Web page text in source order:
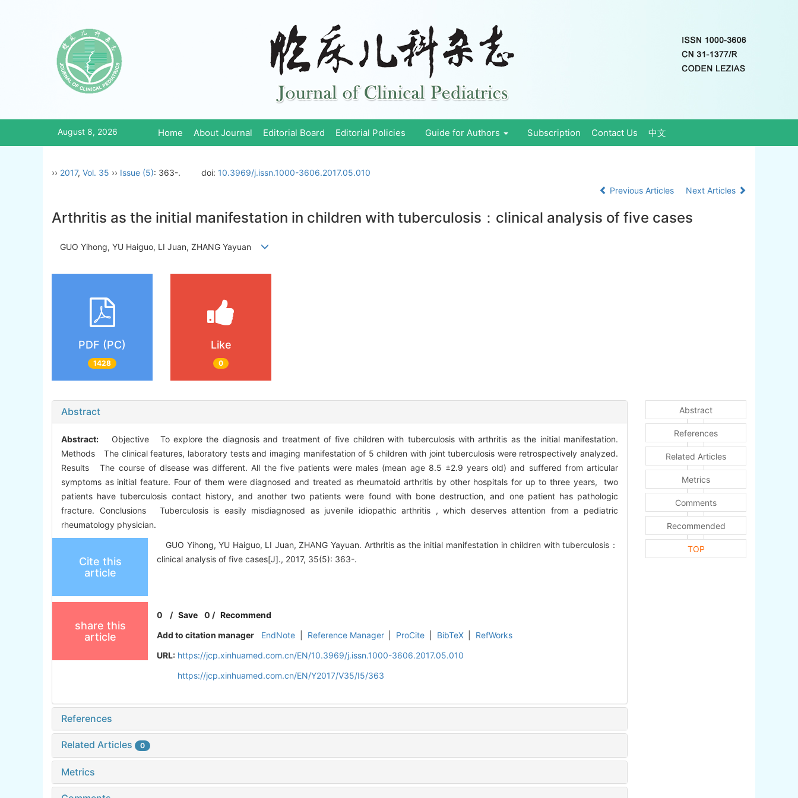
August 8, 2026 Home About Journal Editorial Board Editorial Policies Guide for Authors Subscription Contact Us 中文
›› 2017, Vol. 35 ›› Issue (5): 363-. doi: 10.3969/j.issn.1000-3606.2017.05.010
Previous Articles
Next Articles
Arthritis as the initial manifestation in children with tuberculosis：clinical analysis of five cases
GUO Yihong, YU Haiguo, LI Juan, ZHANG Yayuan
PDF (PC)
1428
Like
0
Abstract
Abstract:
Objective To explore the diagnosis and treatment of five children with tuberculosis with arthritis as the initial manifestation.
Methods The clinical features, laboratory tests and imaging manifestation of 5 children with joint tuberculosis were retrospectively analyzed.
Results The course of disease was different. All the five patients were males (mean age 8.5 ±2.9 years old) and suffered from articular
symptoms as initial feature. Four of them were diagnosed and treated as rheumatoid arthritis by other hospitals for up to three years, two
patients have tuberculosis contact history, and another two patients were found with bone destruction, and one patient has pathologic
fracture. Conclusions Tuberculosis is easily misdiagnosed as juvenile idiopathic arthritis , which deserves attention from a pediatric
rheumatology physician.
Cite this
article
GUO Yihong, YU Haiguo, LI Juan, ZHANG Yayuan. Arthritis as the initial manifestation in children with tuberculosis：
clinical analysis of five cases[J]., 2017, 35(5): 363-.
share this
article
0 /Save 0 /Recommend
Add to citation manager
EndNote Reference Manager ProCite BibTeX
RefWorks
URL: https://jcp.xinhuamed.com.cn/EN/10.3969/j.issn.1000-3606.2017.05.010
https://jcp.xinhuamed.com.cn/EN/Y2017/V35/I5/363
References
Related Articles 0
Metrics
Abstract
References
Related Articles
Metrics
Comments
Recommended
TOP